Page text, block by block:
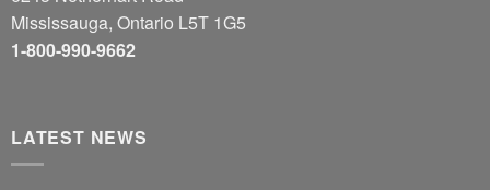
Mississauga, Ontario L5T 1G5
1-800-990-9662
LATEST NEWS